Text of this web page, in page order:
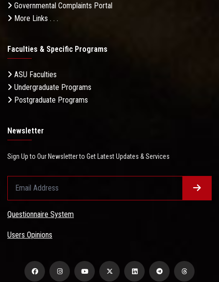
Governmental Complaints Portal
More Links . . .
Faculties & Specific Programs
ASU Faculties
Undergraduate Programs
Postgraduate Programs
Newsletter
Sign Up to Our Newsletter to Get Latest Updates & Services
Questionnaire System
Users Opinions